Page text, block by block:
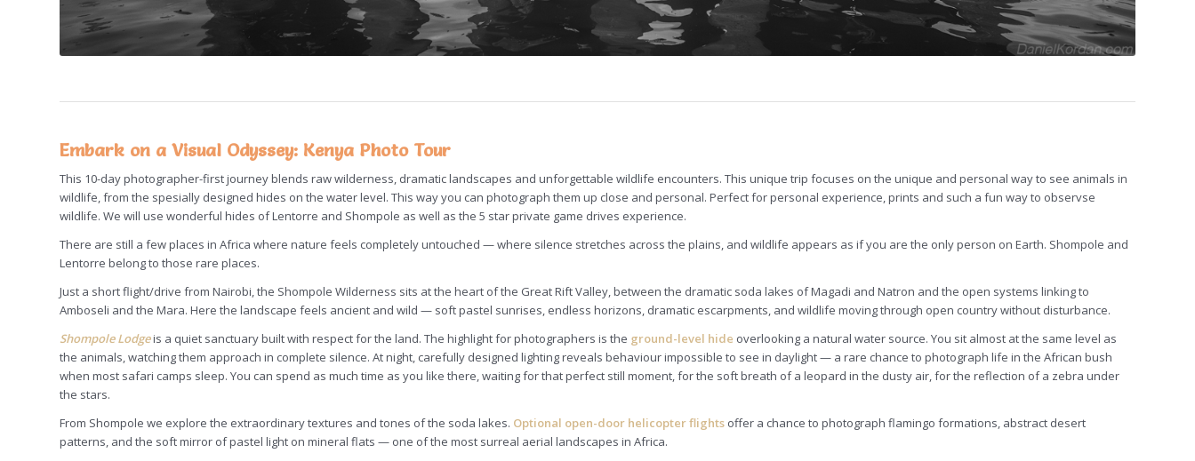
Embark on a Visual Odyssey: Kenya Photo Tour
This 10-day photographer-first journey blends raw wilderness, dramatic landscapes and unforgettable wildlife encounters. This unique trip focuses on the unique and personal way to see animals in
wildlife, from the spesially designed hides on the water level. This way you can photograph them up close and personal. Perfect for personal experience, prints and such a fun way to observse
wildlife. We will use wonderful hides of Lentorre and Shompole as well as the 5 star private game drives experience.
There are still a few places in Africa where nature feels completely untouched — where silence stretches across the plains, and wildlife appears as if you are the only person on Earth. Shompole and
Lentorre belong to those rare places.
Just a short flight/drive from Nairobi, the Shompole Wilderness sits at the heart of the Great Rift Valley, between the dramatic soda lakes of Magadi and Natron and the open systems linking to
Amboseli and the Mara. Here the landscape feels ancient and wild — soft pastel sunrises, endless horizons, dramatic escarpments, and wildlife moving through open country without disturbance.
Shompole Lodgeis a quiet sanctuary built with respect for the land. The highlight for photographers is the ground-level hide overlooking a natural water source. You sit almost at the same level as
the animals, watching them approach in complete silence. At night, carefully designed lighting reveals behaviour impossible to see in daylight — a rare chance to photograph life in the African bush
when most safari camps sleep. You can spend as much time as you like there, waiting for that perfect still moment, for the soft breath of a leopard in the dusty air, for the reflection of a zebra under
the stars.
From Shompole we explore the extraordinary textures and tones of the soda lakes. Optional open-door helicopter flights offer a chance to photograph flamingo formations, abstract desert
patterns, and the soft mirror of pastel light on mineral flats — one of the most surreal aerial landscapes in Africa.